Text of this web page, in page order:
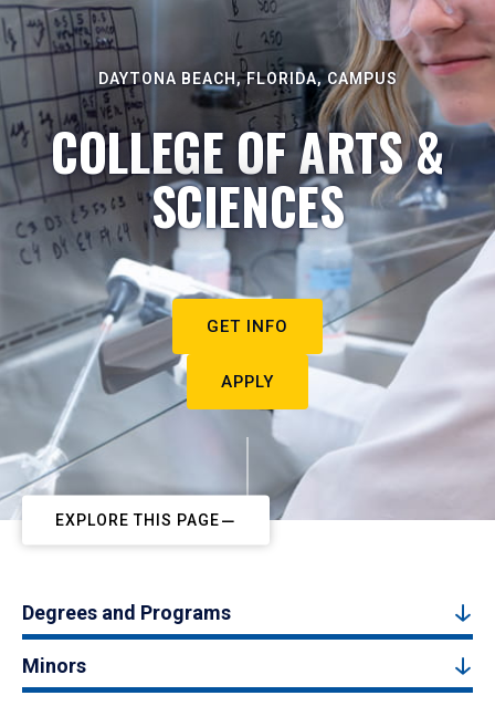
DAYTONA BEACH, FLORIDA, CAMPUS
COLLEGE OF ARTS &
SCIENCES
GET INFO
APPLY
EXPLORE THIS PAGE
Degrees and Programs
Minors